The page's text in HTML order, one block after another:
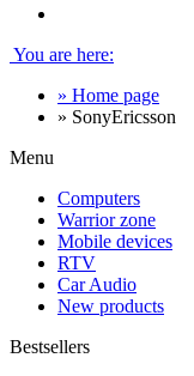
You are here:
» Home page
» SonyEricsson
Menu
Computers
Warrior zone
Mobile devices
RTV
Car Audio
New products
Bestsellers